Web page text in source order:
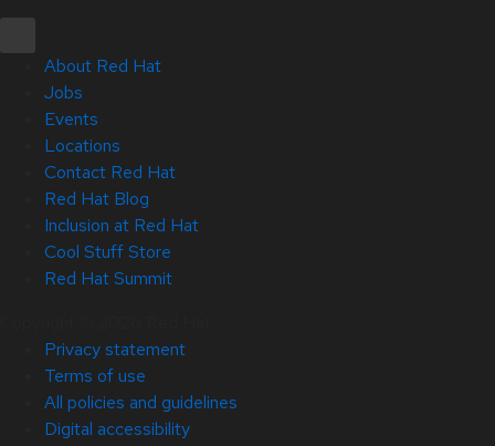
About Red Hat
Jobs
Events
Locations
Contact Red Hat
Red Hat Blog
Inclusion at Red Hat
Cool Stuff Store
Red Hat Summit
Privacy statement
Terms of use
All policies and guidelines
Digital accessibility